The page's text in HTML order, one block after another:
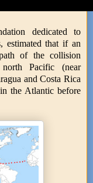
dedicated to
estimated that if an
of the collision
Pacific (near
and Costa Rica
the Atlantic before